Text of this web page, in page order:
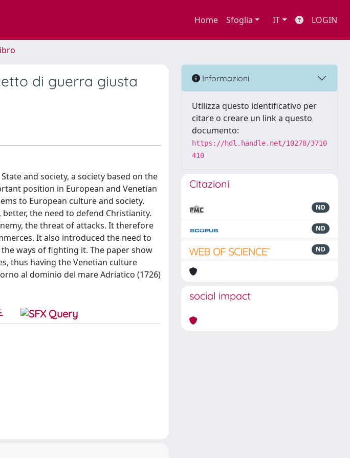
Home Sfoglia IT LOGIN
di guerra giusta
and society, a society based on the
position in European and Venetian
to European culture and society.
the need to defend Christianity.
the threat of attacks. It therefore
It also introduced the need to
ways of fighting it. The paper show
thus having the Venetian culture
al dominio del mare Adriatico (1726)
Informazioni
Utilizza questo identificativo per
citare o creare un link a questo
documento:
https://hdl.handle.net/10278/3710
410
Citazioni
ND
ND
ND
social impact